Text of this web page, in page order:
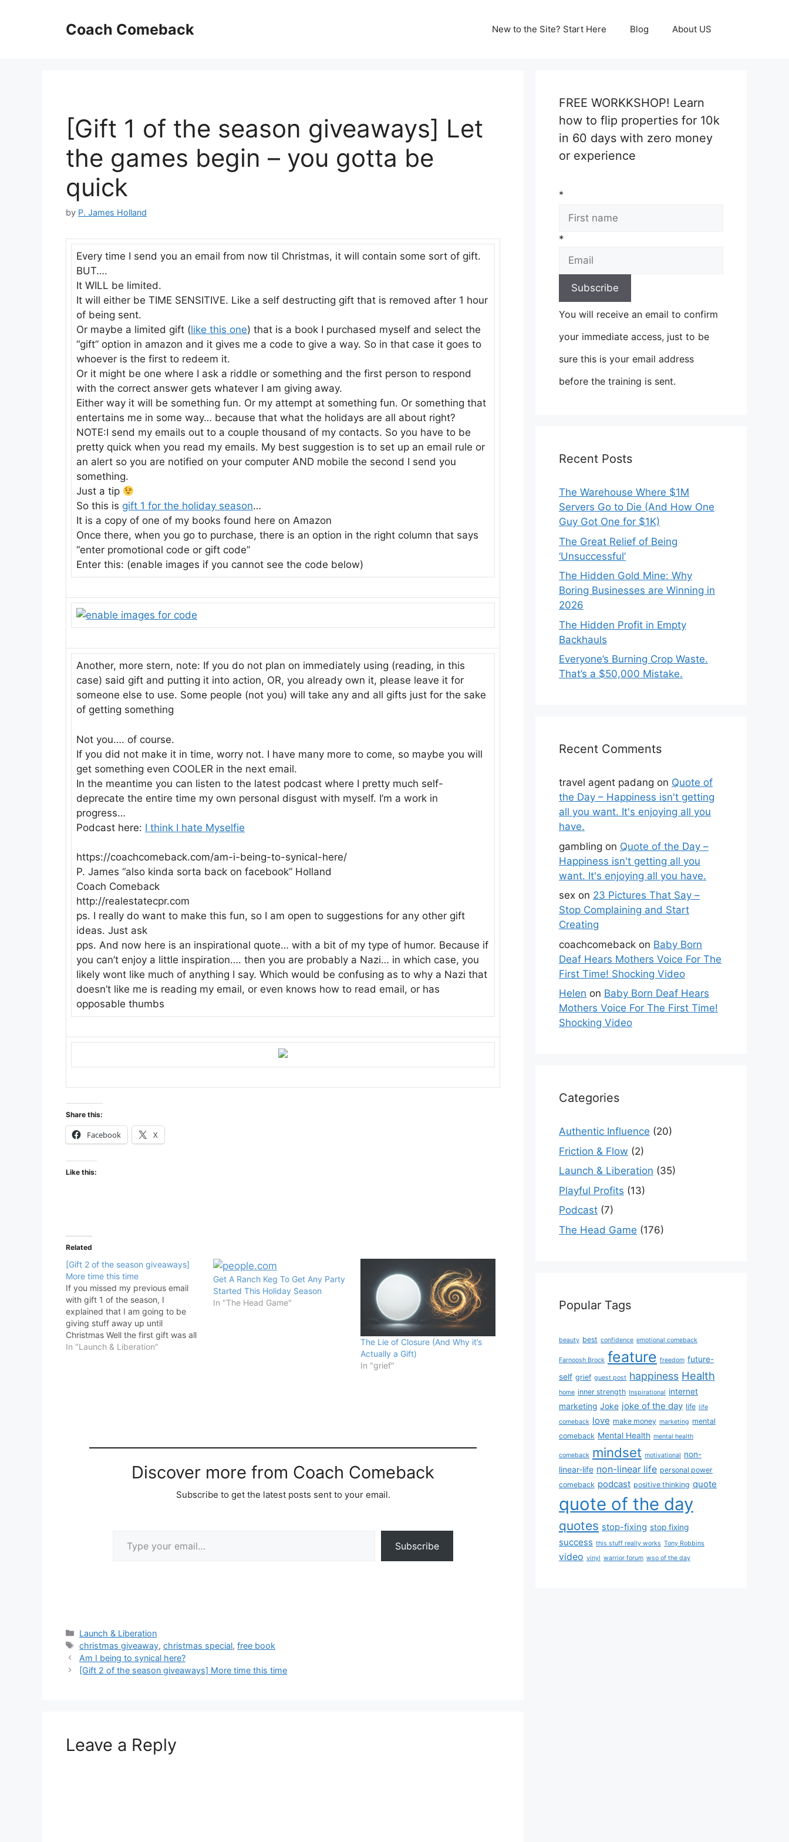
Coach Comeback New to the Site? Start Here Blog About US
[Gift 1 of the season giveaways] Let
the games begin – you gotta be
quick
by P. James Holland
Every time I send you an email from now til Christmas, it will contain some sort of gift.
BUT….
It WILL be limited.
It will either be TIME SENSITIVE. Like a self destructing gift that is removed after 1 hour
of being sent.
Or maybe a limited gift (like this one) that is a book I purchased myself and select the
“gift” option in amazon and it gives me a code to give a way. So in that case it goes to
whoever is the first to redeem it.
Or it might be one where I ask a riddle or something and the first person to respond
with the correct answer gets whatever I am giving away.
Either way it will be something fun. Or my attempt at something fun. Or something that
entertains me in some way… because that what the holidays are all about right?
NOTE:I send my emails out to a couple thousand of my contacts. So you have to be
pretty quick when you read my emails. My best suggestion is to set up an email rule or
an alert so you are notified on your computer AND mobile the second I send you
something.
Just a tip
So this is gift 1 for the holiday season…
It is a copy of one of my books found here on Amazon
Once there, when you go to purchase, there is an option in the right column that says
“enter promotional code or gift code”
Enter this: (enable images if you cannot see the code below)
Another, more stern, note: If you do not plan on immediately using (reading, in this
case) said gift and putting it into action, OR, you already own it, please leave it for
someone else to use. Some people (not you) will take any and all gifts just for the sake
of getting something
Not you…. of course.
If you did not make it in time, worry not. I have many more to come, so maybe you will
get something even COOLER in the next email.
In the meantime you can listen to the latest podcast where I pretty much self-
deprecate the entire time my own personal disgust with myself. I’m a work in
progress…
Podcast here: I think I hate Myselfie
https://coachcomeback.com/am-i-being-to-synical-here/
P. James “also kinda sorta back on facebook” Holland
Coach Comeback
http://realestatecpr.com
ps. I really do want to make this fun, so I am open to suggestions for any other gift
ideas. Just ask
pps. And now here is an inspirational quote… with a bit of my type of humor. Because if
you can’t enjoy a little inspiration…. then you are probably a Nazi… in which case, you
likely wont like much of anything I say. Which would be confusing as to why a Nazi that
doesn’t like me is reading my email, or even knows how to read email, or has
opposable thumbs
Share this:
Facebook X
Like this:
Related
[Gift 2 of the season giveaways]
More time this time
If you missed my previous email
with gift 1 of the season, I
explained that I am going to be
giving stuff away up until
Christmas Well the first gift was all
out within about 4 minutes of me
In "Launch & Liberation"
Get A Ranch Keg To Get Any Party
Started This Holiday Season
In "The Head Game"
The Lie of Closure (And Why it’s
Actually a Gift)
In "grief"
Discover more from Coach Comeback
Subscribe to get the latest posts sent to your email.
Subscribe
Categories
Launch & Liberation
Tags
christmas giveaway,christmas special,free book
Am I being to synical here?
[Gift 2 of the season giveaways] More time this time
Leave a Reply
FREE WORKKSHOP! Learn
how to flip properties for 10k
in 60 days with zero money
or experience
*
*
You will receive an email to confirm
your immediate access, just to be
sure this is your email address
before the training is sent.
Recent Posts
The Warehouse Where $1M
Servers Go to Die (And How One
Guy Got One for $1K)
The Great Relief of Being
‘Unsuccessful’
The Hidden Gold Mine: Why
Boring Businesses are Winning in
2026
The Hidden Profit in Empty
Backhauls
Everyone’s Burning Crop Waste.
That’s a $50,000 Mistake.
Recent Comments
travel agent padang on Quote of
the Day – Happiness isn't getting
all you want. It's enjoying all you
have.
gambling on Quote of the Day –
Happiness isn't getting all you
want. It's enjoying all you have.
sex on 23 Pictures That Say –
Stop Complaining and Start
Creating
coachcomeback on Baby Born
Deaf Hears Mothers Voice For The
First Time! Shocking Video
Helen on Baby Born Deaf Hears
Mothers Voice For The First Time!
Shocking Video
Categories
Authentic Influence (20)
Friction & Flow (2)
Launch & Liberation (35)
Playful Profits (13)
Podcast (7)
The Head Game (176)
Popular Tags
beauty best confidence emotional comeback
Farnoosh Brock feature freedom future-
self grief guest post happiness Health
home inner strength Inspirational internet
marketing Joke joke of the day life life
comeback love make money marketing mental
comeback Mental Health mental health
comeback mindset motivational non-
linear-life non-linear life personal power
comeback podcast positive thinking quote
quote of the day
quotes stop-fixing stop fixing
success this stuff really works Tony Robbins
video vinyl warrior forum wso of the day